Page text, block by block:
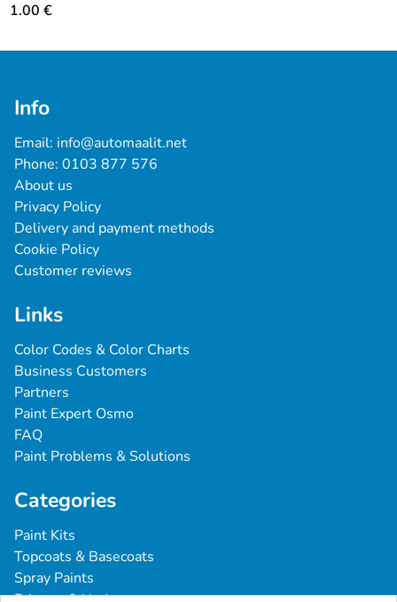
1.00 €
Info
Email: info@automaalit.net
Phone: 0103 877 576
About us
Privacy Policy
Delivery and payment methods
Cookie Policy
Customer reviews
Links
Color Codes & Color Charts
Business Customers
Partners
Paint Expert Osmo
FAQ
Paint Problems & Solutions
Categories
Paint Kits
Topcoats & Basecoats
Spray Paints